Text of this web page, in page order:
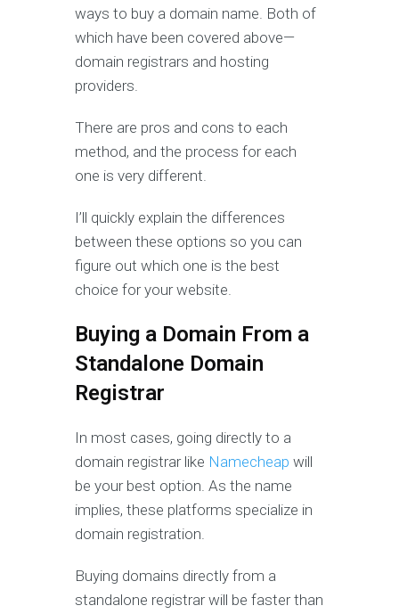
ways to buy a domain name. Both of
which have been covered above—
domain registrars and hosting
providers.
There are pros and cons to each
method, and the process for each
one is very different.
I’ll quickly explain the differences
between these options so you can
figure out which one is the best
choice for your website.
Buying a Domain From a
Standalone Domain
Registrar
In most cases, going directly to a
domain registrar like Namecheap will
be your best option. As the name
implies, these platforms specialize in
domain registration.
Buying domains directly from a
standalone registrar will be faster than